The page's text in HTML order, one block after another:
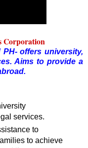
Corporation
offers university,
Aims to provide a
services.
to
to achieve